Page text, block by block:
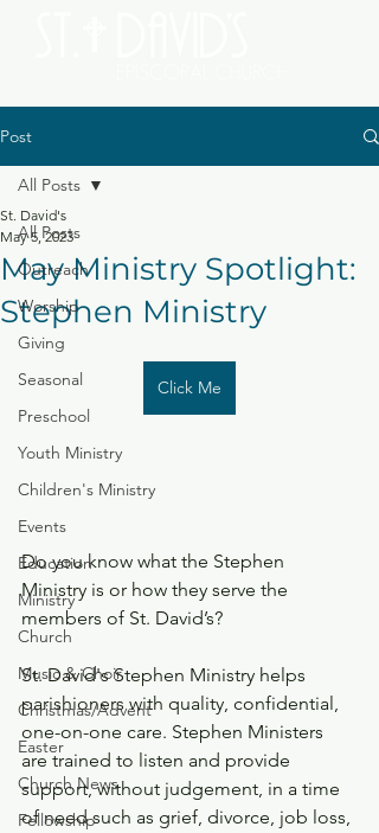
Post
All Posts
Outreach
Worship
Giving
Seasonal
Preschool
Youth Ministry
Children's Ministry
Events
Education
Ministry
Church
Music & Choir
Christmas/Advent
Easter
Church News
Fellowship
All Posts
May Ministry Spotlight:
Stephen Ministry
St. David's
May 5, 2023
Click Me
Do you know what the Stephen
Ministry is or how they serve the
members of St. David’s?
St. David's Stephen Ministry helps
parishioners with quality, confidential,
one-on-one care. Stephen Ministers
are trained to listen and provide
support, without judgement, in a time
of need such as grief, divorce, job loss,